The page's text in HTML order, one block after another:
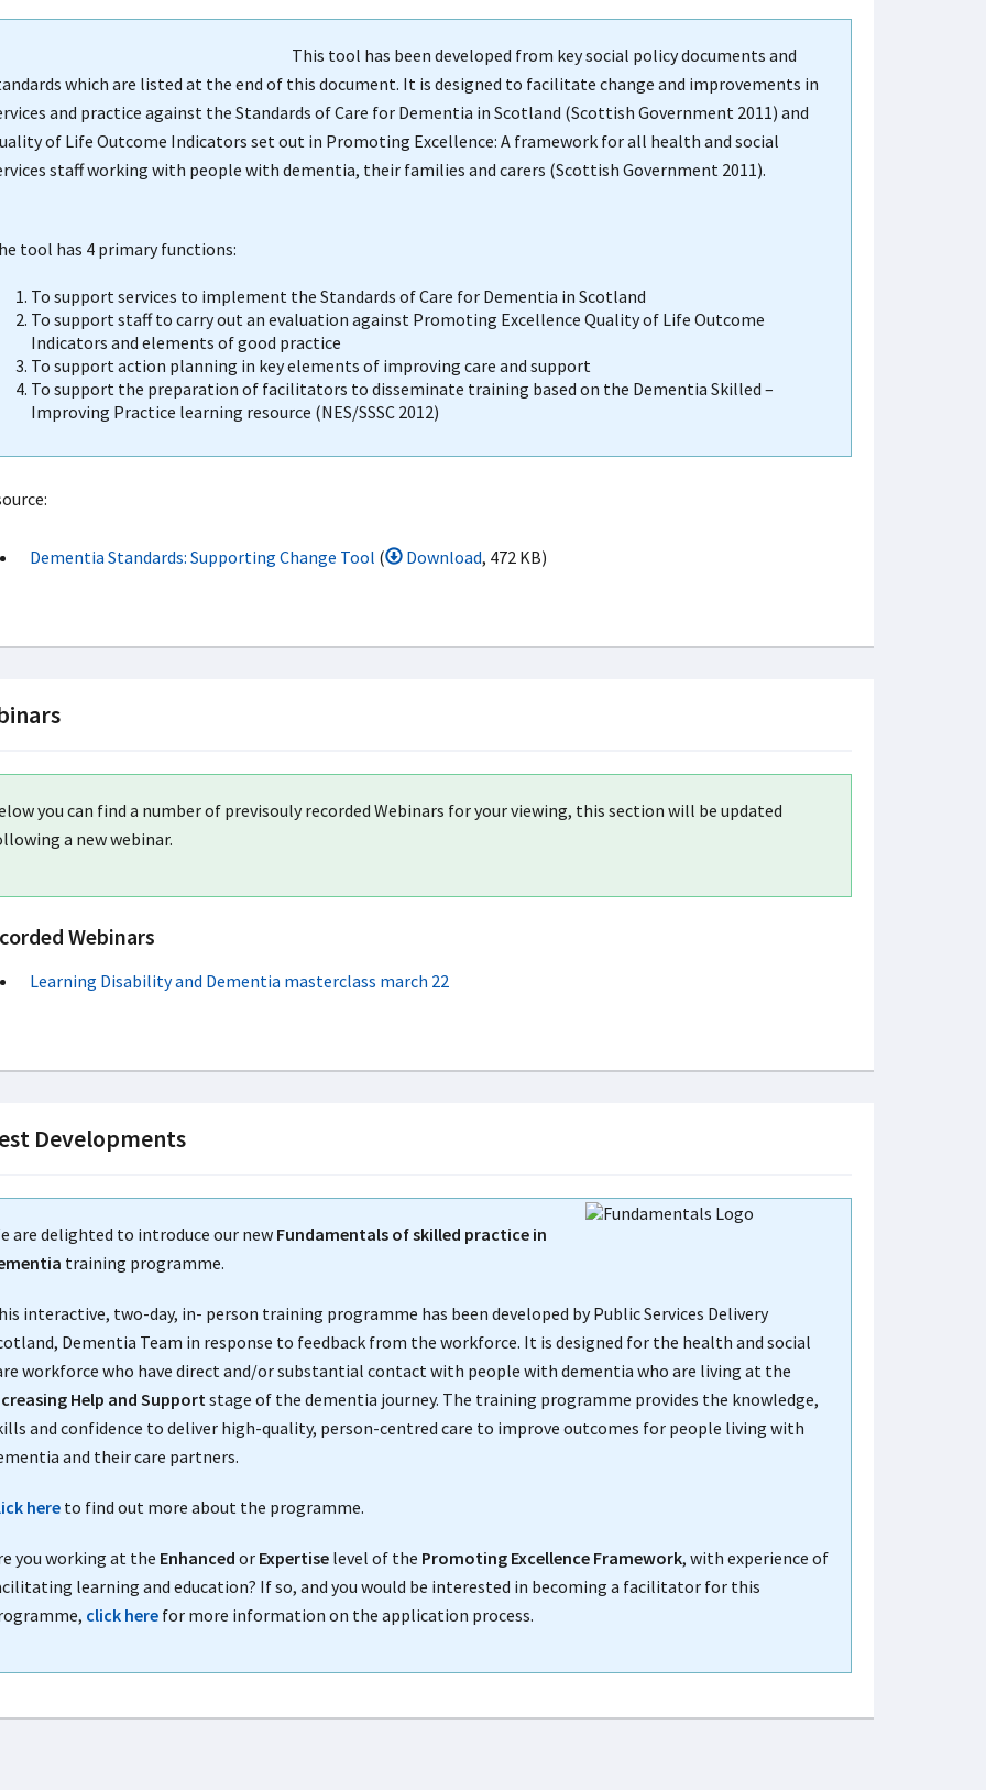
This tool has been developed from key social policy documents and
which are listed at the end of this document. It is designed to facilitate change and improvements in
and practice against the Standards of Care for Dementia in Scotland (Scottish Government 2011) and
of Life Outcome Indicators set out in Promoting Excellence: A framework for all health and social
staff working with people with dementia, their families and carers (Scottish Government 2011).
tool has 4 primary functions:
To support services to implement the Standards of Care for Dementia in Scotland
To support staff to carry out an evaluation against Promoting Excellence Quality of Life Outcome
Indicators and elements of good practice
To support action planning in key elements of improving care and support
To support the preparation of facilitators to disseminate training based on the Dementia Skilled –
Improving Practice learning resource (NES/SSSC 2012)
Dementia Standards: Supporting Change Tool ( Download, 472 KB)
you can find a number of previsouly recorded Webinars for your viewing, this section will be updated
a new webinar.
Webinars
Learning Disability and Dementia masterclass march 22
Developments
are delighted to introduce our newFundamentals of skilled practice in
training programme.
interactive, two-day, in- person training programme has been developed by Public Services Delivery
Dementia Team in response to feedback from the workforce. It is designed for the health and social
workforce who have direct and/or substantial contact with people with dementia who are living at the
Help and Supportstage of the dementia journey. The training programme provides the knowledge,
and confidence to deliver high-quality, person-centred care to improve outcomes for people living with
and their care partners.
hereto find out more about the programme.
you working at the Enhanced or Expertiselevel of the Promoting Excellence Framework, with experience of
learning and education? If so, and you would be interested in becoming a facilitator for this
click herefor more information on the application process.